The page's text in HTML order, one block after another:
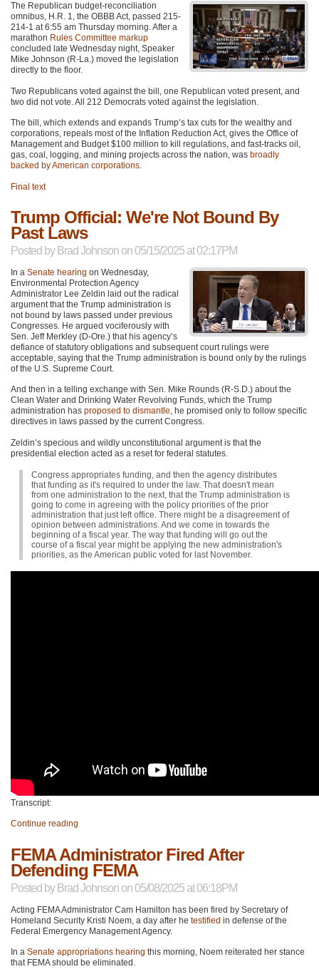
The Republican budget-reconciliation
omnibus, H.R. 1, the OBBB Act, passed 215-
214-1 at 6:55 am Thursday morning. After a
marathon Rules Committee markup
concluded late Wednesday night, Speaker
Mike Johnson (R-La.) moved the legislation
directly to the floor.
Two Republicans voted against the bill, one Republican voted present, and
two did not vote. All 212 Democrats voted against the legislation.
The bill, which extends and expands Trump’s tax cuts for the wealthy and
corporations, repeals most of the Inflation Reduction Act, gives the Office of
Management and Budget $100 million to kill regulations, and fast-tracks oil,
gas, coal, logging, and mining projects across the nation, was broadly
backed by American corporations.
Final text
Trump Official: We're Not Bound By
Past Laws
Posted by Brad Johnson on 05/15/2025 at 02:17PM
In a Senate hearing on Wednesday,
Environmental Protection Agency
Administrator Lee Zeldin laid out the radical
argument that the Trump administration is
not bound by laws passed under previous
Congresses. He argued vociferously with
Sen. Jeff Merkley (D-Ore.) that his agency’s
defiance of statutory obligations and subsequent court rulings were
acceptable, saying that the Trump administration is bound only by the rulings
of the U.S. Supreme Court.
And then in a telling exchange with Sen. Mike Rounds (R-S.D.) about the
Clean Water and Drinking Water Revolving Funds, which the Trump
administration has proposed to dismantle, he promised only to follow specific
directives in laws passed by the current Congress.
Zeldin’s specious and wildly unconstitutional argument is that the
presidential election acted as a reset for federal statutes.
Congress appropriates funding, and then the agency distributes
that funding as it's required to under the law. That doesn't mean
from one administration to the next, that the Trump administration is
going to come in agreeing with the policy priorities of the prior
administration that just left office. There might be a disagreement of
opinion between administrations. And we come in towards the
beginning of a fiscal year. The way that funding will go out the
course of a fiscal year might be applying the new administration's
priorities, as the American public voted for last November.
Transcript:
Continue reading
FEMA Administrator Fired After
Defending FEMA
Posted by Brad Johnson on 05/08/2025 at 06:18PM
Acting FEMA Administrator Cam Hamilton has been fired by Secretary of
Homeland Security Kristi Noem, a day after he testified in defense of the
Federal Emergency Management Agency.
In a Senate appropriations hearing this morning, Noem reiterated her stance
that FEMA should be eliminated.